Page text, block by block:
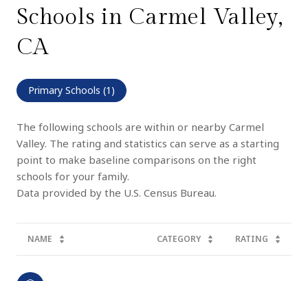
Schools in Carmel Valley,
CA
Primary Schools (1 )
The following schools are within or nearby Carmel
Valley. The rating and statistics can serve as a starting
point to make baseline comparisons on the right
schools for your family.
NAME CATEGORY RATING